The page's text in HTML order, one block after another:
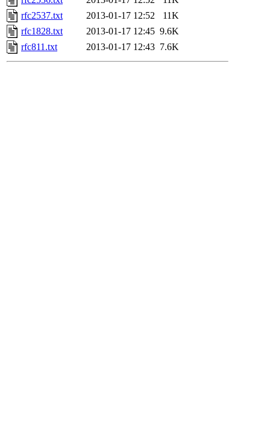
rfc2537.txt
2013-01-17 12:52
11K
rfc1828.txt
2013-01-17 12:45 9.6K
rfc811.txt
2013-01-17 12:43 7.6K